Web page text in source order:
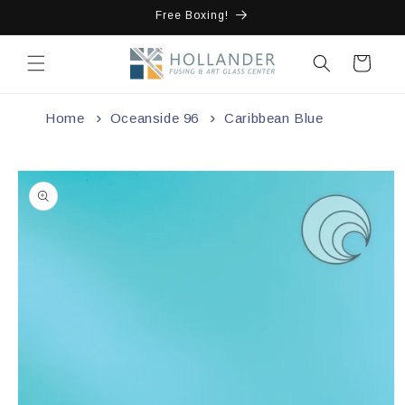
Free Boxing!
Cart
Home Oceanside 96 Caribbean Blue
Skip to
product
information